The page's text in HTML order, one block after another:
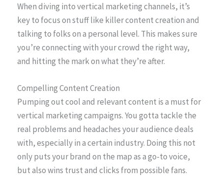
When diving into vertical marketing channels, it’s
key to focus on stuff like killer content creation and
talking to folks on a personal level. This makes sure
you’re connecting with your crowd the right way,
and hitting the mark on what they’re after.
Compelling Content Creation
Pumping out cool and relevant content is a must for
vertical marketing campaigns. You gotta tackle the
real problems and headaches your audience deals
with, especially in a certain industry. Doing this not
only puts your brand on the map as a go-to voice,
but also wins trust and clicks from possible fans.